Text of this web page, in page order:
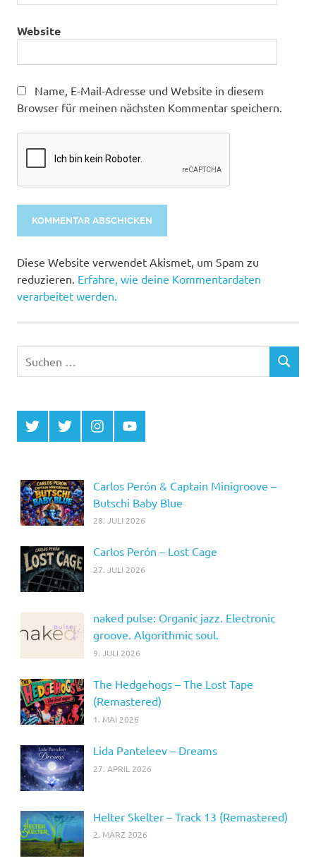
Website
Name, E-Mail-Adresse und Website in diesem
Browser für meinen nächsten Kommentar speichern.
Alternative:
Diese Website verwendet Akismet, um Spam zu
reduzieren. Erfahre, wie deine Kommentardaten
verarbeitet werden.
nach:
SUCHEN
Twitter
MCDP
Twitter
Musicradiostation
InstagramYouTube
Carlos Perón & Captain Minigroove –
Butschi Baby Blue
28. JULI 2026
Carlos Perón – Lost Cage
27. JULI 2026
naked pulse: Organic jazz. Electronic
groove. Algorithmic soul.
9. JULI 2026
The Hedgehogs – The Lost Tape
(Remastered)
1. MAI 2026
Lida Panteleev – Dreams
27. APRIL 2026
Helter Skelter – Track 13 (Remastered)
2. MÄRZ 2026